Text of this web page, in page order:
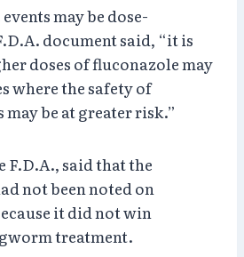
may be dose-
document said, “it is
doses of fluconazole may
where the safety of
be at greater risk.”
F.D.A., said that the
not been noted on
it did not win
treatment.